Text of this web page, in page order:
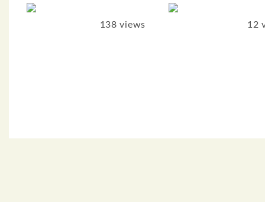
138 views 12